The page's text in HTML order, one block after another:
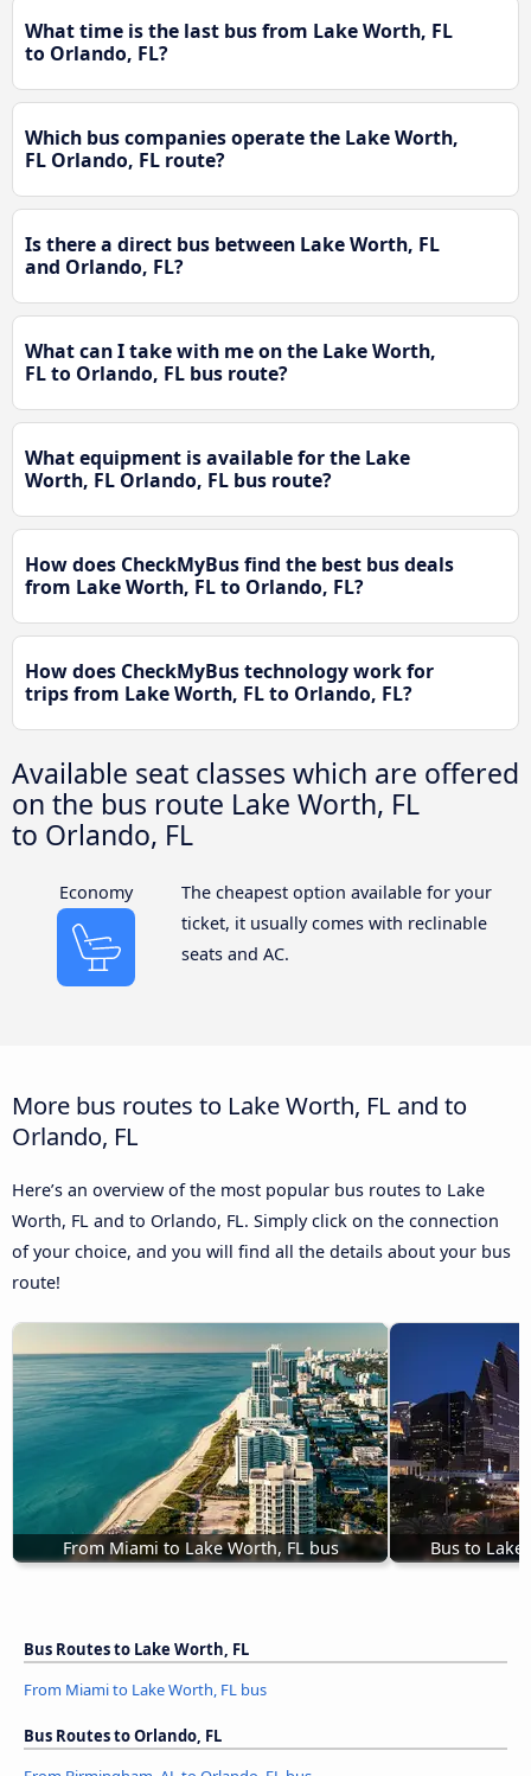
What time is the last bus from Lake Worth, FL
to Orlando, FL?
Which bus companies operate the Lake Worth,
FL Orlando, FL route?
Is there a direct bus between Lake Worth, FL
and Orlando, FL?
What can I take with me on the Lake Worth,
FL to Orlando, FL bus route?
What equipment is available for the Lake
Worth, FL Orlando, FL bus route?
How does CheckMyBus find the best bus deals
from Lake Worth, FL to Orlando, FL?
How does CheckMyBus technology work for
trips from Lake Worth, FL to Orlando, FL?
Available seat classes which are offered
on the bus route Lake Worth, FL
to Orlando, FL
Economy
The cheapest option available for your
ticket, it usually comes with reclinable
seats and AC.
More bus routes to Lake Worth, FL and to
Orlando, FL
Here’s an overview of the most popular bus routes to Lake
Worth, FL and to Orlando, FL. Simply click on the connection
of your choice, and you will find all the details about your bus
route!
From Miami to Lake Worth, FL bus Bus to
Bus Routes to Lake Worth, FL
From Miami to Lake Worth, FL bus
Bus Routes to Orlando, FL